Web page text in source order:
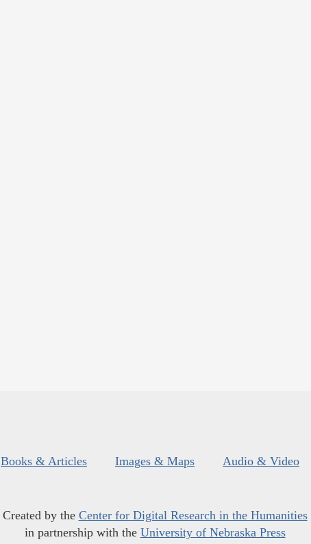
Books & Articles Images & Maps Audio & Video
Created by the Center for Digital Research in the Humanities
in partnership with the University of Nebraska Press